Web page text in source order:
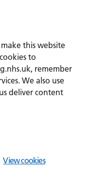
this website
to
remember
We also use
deliver content
View cookies